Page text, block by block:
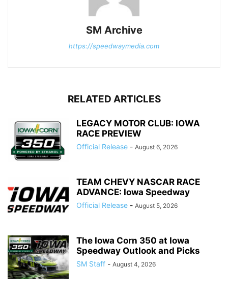
SM Archive
https://speedwaymedia.com
RELATED ARTICLES
LEGACY MOTOR CLUB: IOWA
RACE PREVIEW
Official Release - August 6, 2026
TEAM CHEVY NASCAR RACE
ADVANCE: Iowa Speedway
Official Release - August 5, 2026
The Iowa Corn 350 at Iowa
Speedway Outlook and Picks
SM Staff - August 4, 2026